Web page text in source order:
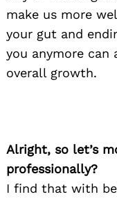
make us more
your gut and
you anymore can
overall growth.
Alright, so let’s
professionally?
I find that with